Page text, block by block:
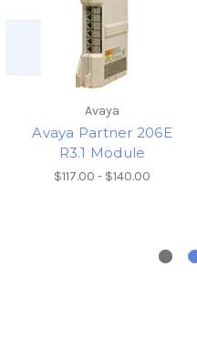
Avaya
Avaya Partner 206E
R3.1 Module
$117.00 - $140.00